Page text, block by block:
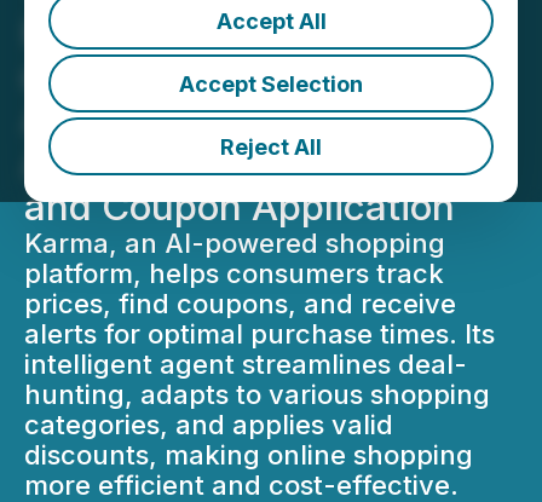
Accept All
Accept Selection
Reject All
Karma Announces Launch
of Intelligent Shopping
Agent, Enabling
Automated Price Tracking
and Coupon Application
Karma, an AI-powered shopping
platform, helps consumers track
prices, find coupons, and receive
alerts for optimal purchase times. Its
intelligent agent streamlines deal-
hunting, adapts to various shopping
categories, and applies valid
discounts, making online shopping
more efficient and cost-effective.